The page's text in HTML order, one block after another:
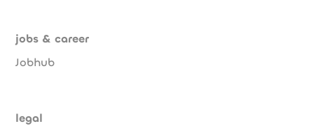
jobs & career
Jobhub
legal